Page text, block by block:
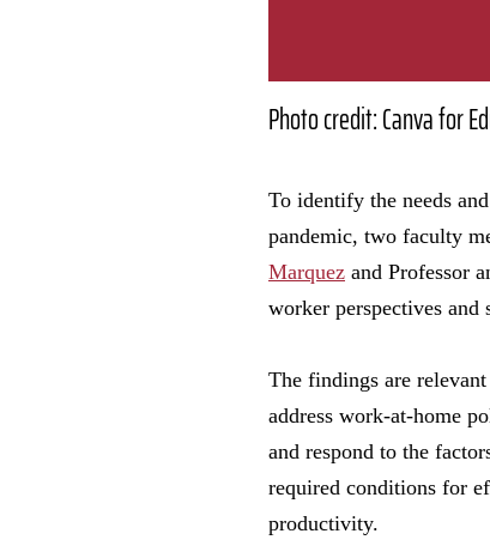
Photo credit: Canva for
To identify the needs
pandemic, two faculty
Marquez and Professor
worker perspectives and
The findings are
address work-at-home
and respond to the
required conditions for
productivity.